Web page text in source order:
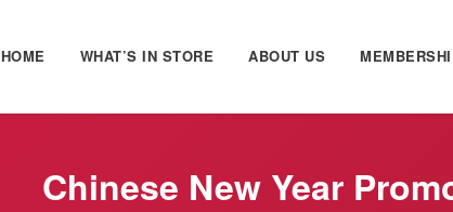
HOME WHAT’S IN STORE ABOUT US
Chinese New Year